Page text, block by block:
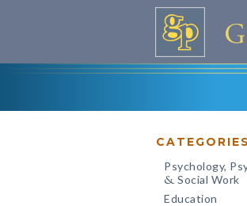
CATEGORIES
Psychology,
& Social Work
Education